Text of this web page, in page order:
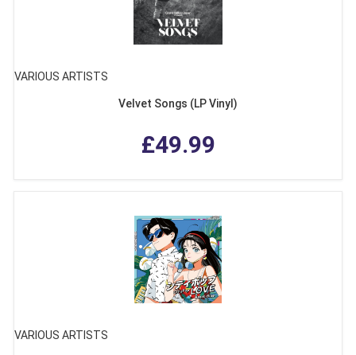
VARIOUS ARTISTS
Velvet Songs (LP Vinyl)
£49.99
VARIOUS ARTISTS